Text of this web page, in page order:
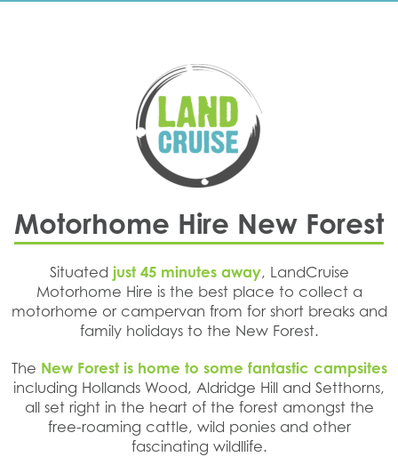
Motorhome Hire New Forest
Situated just 45 minutes away, LandCruise
Motorhome Hire is the best place to collect a
motorhome or campervan from for short breaks and
family holidays to the New Forest.
The New Forest is home to some fantastic campsites
including Hollands Wood, Aldridge Hill and Setthorns,
all set right in the heart of the forest amongst the
free-roaming cattle, wild ponies and other
fascinating wildllife.